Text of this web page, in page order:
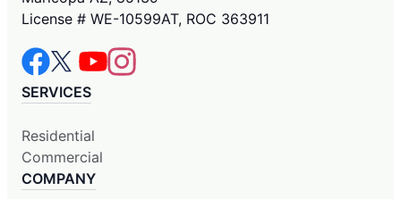
License # WE-10599AT, ROC 363911
SERVICES
Residential
Commercial
COMPANY